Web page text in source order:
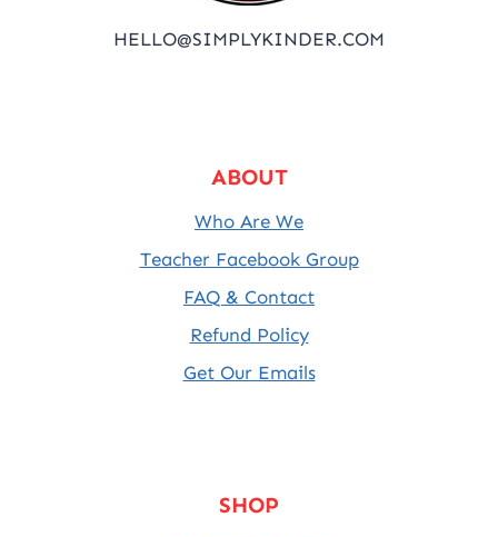
HELLO@SIMPLYKINDER.COM
ABOUT
Who Are We
Teacher Facebook Group
FAQ & Contact
Refund Policy
Get Our Emails
SHOP